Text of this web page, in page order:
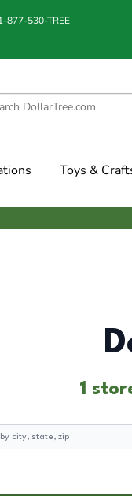
877-530-TREE
Toys &
1